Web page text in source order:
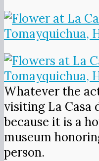
Whatever the
visiting La Casa
because it is a
museum
person.